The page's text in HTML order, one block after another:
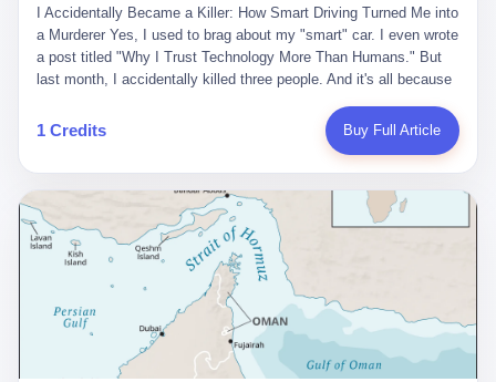
And the glass substrate — the thin, flawless sheet on which all
liquid crystal displays are built — was a choke point controlled
entirely by foreigners. "We are going to be China's Corning," he
told his team, slamming his hand on the conference table. By
2004, Dongxu had become China's largest CRT equipment
manufacturer, controlling over half the domestic market. In 2008,
with Li Qing leading the technical effort, they built China's first
LCD glass substrate production line. The monopoly was broken.
The industry celebrated. The government took notice. In 2010
came the masterstroke: Dongxu acquired a controlling stake in
the state-owned Baoshi Group, an old listed company. The former
technician had swallowed a state enterprise. Baoshi was renamed
Dongxu Optoelectronics, and Li Zhaoting had his first public
listing. Three years later, he was elected to the National People's
Congress. His proposals in Beijing — on developing high-
generation glass substrate lines, on achieving "corner overtaking"
in flat-panel displays — aligned perfectly with Dongxu's business
代。 听起来很高大上，对吧？ 但剥开这层光鲜的外衣，里面还是
唐庆南十年前的老把戏。 想要成为无界公司的“企业会员”，你得先
交钱。最低7000元，成为V4会员，可以获得一个小程序；交7万
元，成为V6会员，可以获得一个独立APP。技术服务费无封顶，交
话就是：你走了不要紧，把脑子留下。 你苦学十年积累的专业能
力，你熬夜三个月踩过的坑，你跟客户喝酒喝到胃出血换来的信任
关系—— 现在，公司要你把这些全部吐出来，打包成一个Skill，上
传到服务器。 然后呢？ 然后你就可以滚了。 4 我另一个朋友在钉
钉工作。 最近他们公司严抓考勤，要求早上9点到岗开早会，晚上
要工作总结，午休时间缩短，上班禁止刷微信微博。 CEO凌晨十
二点巡查工位，发现没几个人，第二天开会发火：“为什么提前下
班？” 朋友说，他们现在每天睡眠不超过5个小时。 我问：图啥？
他说：CEO说了，四五十人花四个月做AI硬件项目，他们应该每天
睡觉不超过5个小时。
I Accidentally Became a Killer: How Smart Driving Turned Me into
a Murderer Yes, I used to brag about my "smart" car. I even wrote
a post titled "Why I Trust Technology More Than Humans." But
last month, I accidentally killed three people. And it's all because
happened. It was 2 AM on a holiday weekend. I was driving home
after visiting my parents. My wife and daughter were sleeping in
salesman's words: "Our intelligent driving system is so advanced,
you can practically take your hands off the wheel. It's like having
a professional driver 24/7." So I activated the IACC system. And I
took my hands off the wheel. For 40 whole seconds. 2 What I
didn't know was that there was a broken-down truck ahead. No
warning lights. No reflectors. Just a massive black truck sitting in
the middle of the highway. And my "smart" car? It didn't see it.
The system failed to detect the obstacle. No brake. No warning.
Just pure, silent death. I woke up in a hospital. My wife and
1 Credits Buy Full Article